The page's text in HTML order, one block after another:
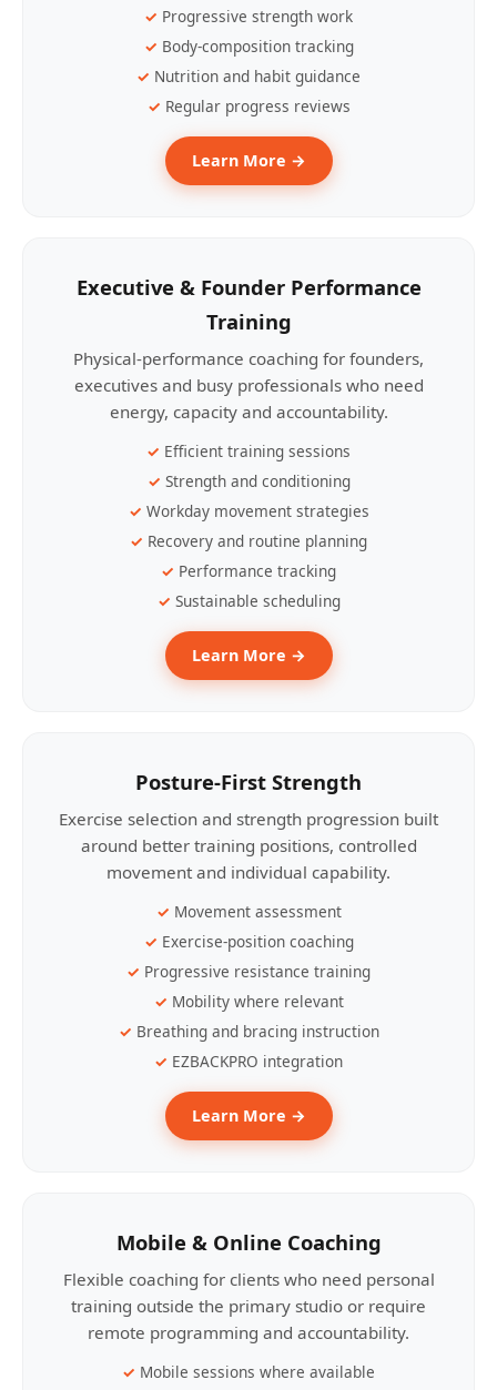
Progressive strength work
Body-composition tracking
Nutrition and habit guidance
Regular progress reviews
Learn More →
Executive & Founder Performance
Training
Physical-performance coaching for founders,
executives and busy professionals who need
energy, capacity and accountability.
Efficient training sessions
Strength and conditioning
Workday movement strategies
Recovery and routine planning
Performance tracking
Sustainable scheduling
Learn More →
Posture-First Strength
Exercise selection and strength progression built
around better training positions, controlled
movement and individual capability.
Movement assessment
Exercise-position coaching
Progressive resistance training
Mobility where relevant
Breathing and bracing instruction
EZBACKPRO integration
Learn More →
Mobile & Online Coaching
Flexible coaching for clients who need personal
training outside the primary studio or require
remote programming and accountability.
Mobile sessions where available